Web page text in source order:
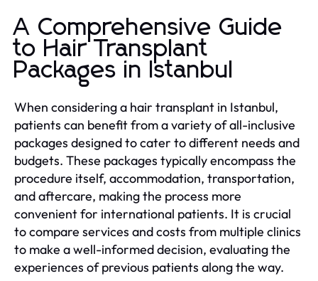
A Comprehensive Guide
to Hair Transplant
Packages in Istanbul
When considering a hair transplant in Istanbul,
patients can benefit from a variety of all-inclusive
packages designed to cater to different needs and
budgets. These packages typically encompass the
procedure itself, accommodation, transportation,
and aftercare, making the process more
convenient for international patients. It is crucial
to compare services and costs from multiple clinics
to make a well-informed decision, evaluating the
experiences of previous patients along the way.